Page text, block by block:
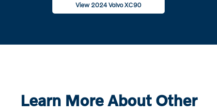
View 2024 Volvo XC90
Learn More About Other